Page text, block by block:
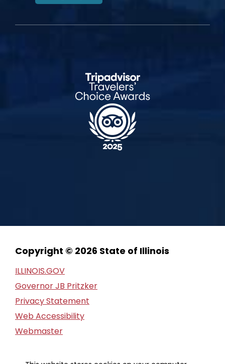
Copyright © 2026 State of Illinois
ILLINOIS.GOV
Governor JB Pritzker
Privacy Statement
Web Accessibility
Webmaster
Financial Report